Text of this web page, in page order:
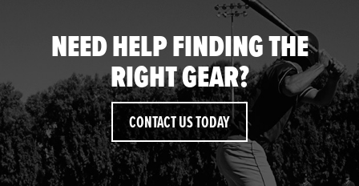
NEED HELP FINDING THE
RIGHT GEAR?
CONTACT US TODAY